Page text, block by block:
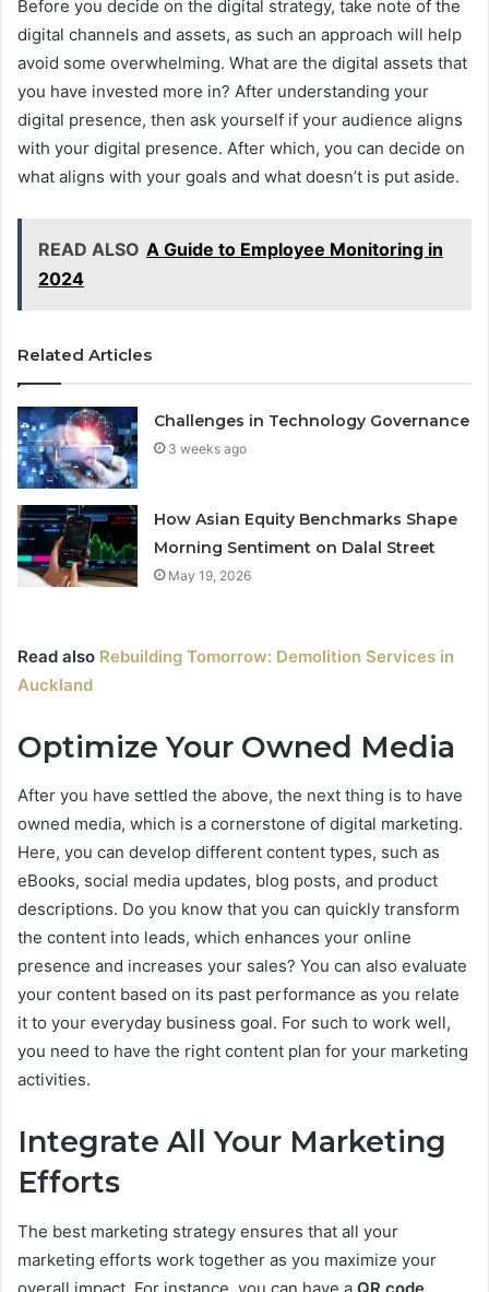
Before you decide on the digital strategy, take note of the
digital channels and assets, as such an approach will help
avoid some overwhelming. What are the digital assets that
you have invested more in? After understanding your
digital presence, then ask yourself if your audience aligns
with your digital presence. After which, you can decide on
what aligns with your goals and what doesn’t is put aside.
READ ALSO A Guide to Employee Monitoring in
2024
Related Articles
Challenges in Technology Governance
3 weeks ago
How Asian Equity Benchmarks Shape
Morning Sentiment on Dalal Street
May 19, 2026
Read also Rebuilding Tomorrow: Demolition Services in
Auckland
Optimize Your Owned Media
After you have settled the above, the next thing is to have
owned media, which is a cornerstone of digital marketing.
Here, you can develop different content types, such as
eBooks, social media updates, blog posts, and product
descriptions. Do you know that you can quickly transform
the content into leads, which enhances your online
presence and increases your sales? You can also evaluate
your content based on its past performance as you relate
it to your everyday business goal. For such to work well,
you need to have the right content plan for your marketing
activities.
Integrate All Your Marketing
Efforts
The best marketing strategy ensures that all your
marketing efforts work together as you maximize your